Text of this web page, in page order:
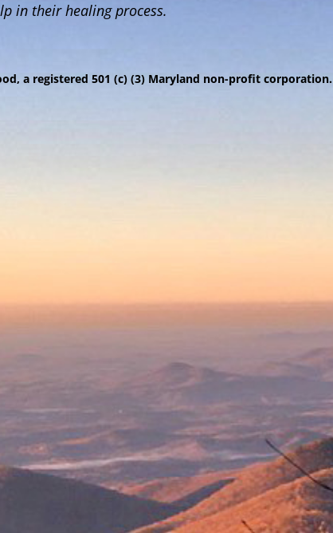
in their healing process.
a registered 501 (c) (3) Maryland non-profit corporation.